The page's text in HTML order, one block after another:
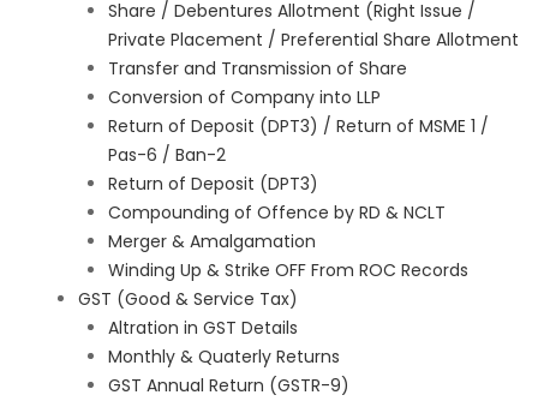
Share / Debentures Allotment (Right Issue /
Private Placement / Preferential Share Allotment
Transfer and Transmission of Share
Conversion of Company into LLP
Return of Deposit (DPT3) / Return of MSME 1 /
Pas-6 / Ban-2
Return of Deposit (DPT3)
Compounding of Offence by RD & NCLT
Merger & Amalgamation
Winding Up & Strike OFF From ROC Records
GST (Good & Service Tax)
Altration in GST Details
Monthly & Quaterly Returns
GST Annual Return (GSTR-9)